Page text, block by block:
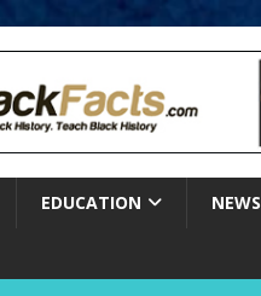
EDUCATION NEWS